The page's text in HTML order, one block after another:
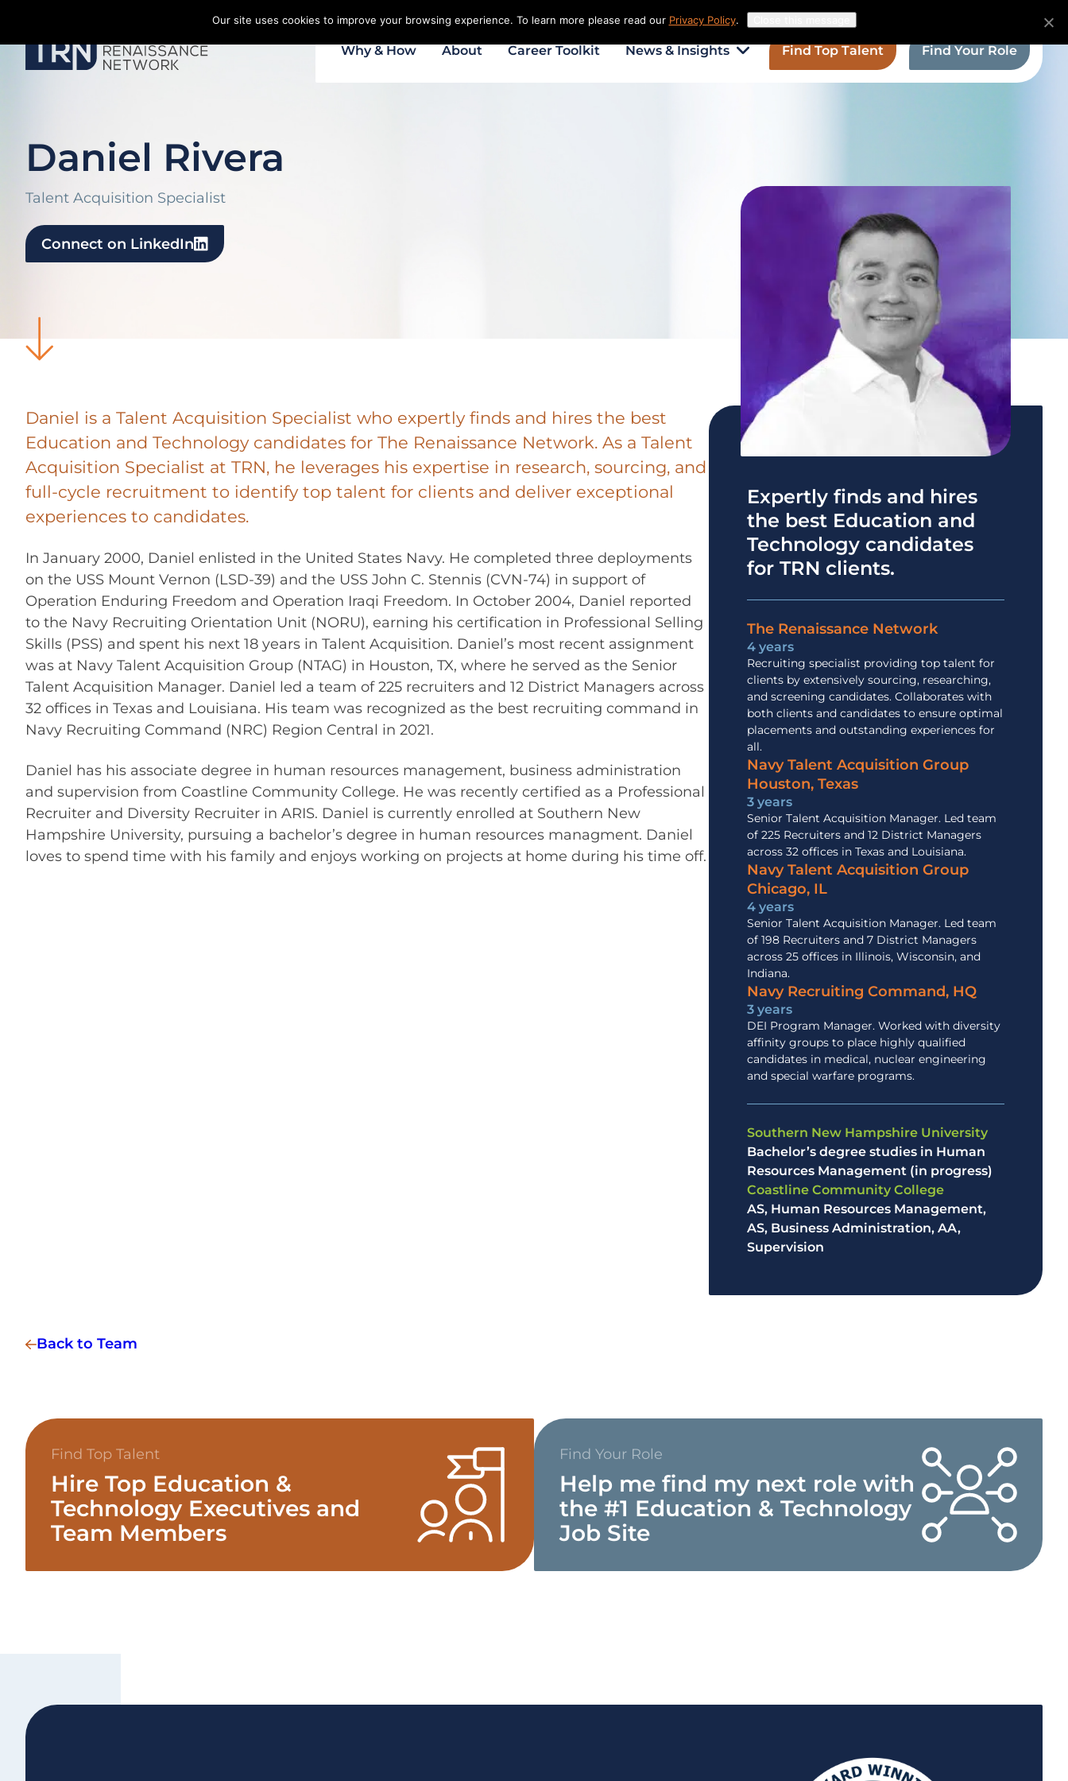
Why & How About Career Toolkit News & Insights Find Top Talent Find Your Role
Daniel Rivera
Talent Acquisition Specialist
Connect on LinkedIn
Daniel is a Talent Acquisition Specialist who expertly finds and hires the best
Education and Technology candidates for The Renaissance Network. As a Talent
Acquisition Specialist at TRN, he leverages his expertise in research, sourcing, and
full-cycle recruitment to identify top talent for clients and deliver exceptional
experiences to candidates.
In January 2000, Daniel enlisted in the United States Navy. He completed three deployments
on the USS Mount Vernon (LSD-39) and the USS John C. Stennis (CVN-74) in support of
Operation Enduring Freedom and Operation Iraqi Freedom. In October 2004, Daniel reported
to the Navy Recruiting Orientation Unit (NORU), earning his certification in Professional Selling
Skills (PSS) and spent his next 18 years in Talent Acquisition. Daniel’s most recent assignment
was at Navy Talent Acquisition Group (NTAG) in Houston, TX, where he served as the Senior
Talent Acquisition Manager. Daniel led a team of 225 recruiters and 12 District Managers across
32 offices in Texas and Louisiana. His team was recognized as the best recruiting command in
Navy Recruiting Command (NRC) Region Central in 2021.
Daniel has his associate degree in human resources management, business administration
and supervision from Coastline Community College. He was recently certified as a Professional
Recruiter and Diversity Recruiter in ARIS. Daniel is currently enrolled at Southern New
Hampshire University, pursuing a bachelor’s degree in human resources managment. Daniel
loves to spend time with his family and enjoys working on projects at home during his time off.
Expertly finds and hires
the best Education and
Technology candidates
for TRN clients.
The Renaissance Network
4 years
Recruiting specialist providing top talent for
clients by extensively sourcing, researching,
and screening candidates. Collaborates with
both clients and candidates to ensure optimal
placements and outstanding experiences for
all.
Navy Talent Acquisition Group
Houston, Texas
3 years
Senior Talent Acquisition Manager. Led team
of 225 Recruiters and 12 District Managers
across 32 offices in Texas and Louisiana.
Navy Talent Acquisition Group
Chicago, IL
4 years
Senior Talent Acquisition Manager. Led team
of 198 Recruiters and 7 District Managers
across 25 offices in Illinois, Wisconsin, and
Indiana.
Navy Recruiting Command, HQ
3 years
DEI Program Manager. Worked with diversity
affinity groups to place highly qualified
candidates in medical, nuclear engineering
and special warfare programs.
Southern New Hampshire University
Bachelor’s degree studies in Human
Resources Management (in progress)
Coastline Community College
AS, Human Resources Management,
AS, Business Administration, AA,
Supervision
Back to Team
Find Top Talent
Hire Top Education &
Technology Executives and
Team Members
Find Your Role
Help me find my next role with
the #1 Education & Technology
Job Site
Our site uses cookies to improve your browsing experience. To learn more please read our Privacy Policy.